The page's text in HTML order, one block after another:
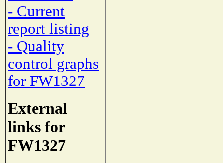
- Current
report listing
- Quality
control graphs
for FW1327
External
links for
FW1327